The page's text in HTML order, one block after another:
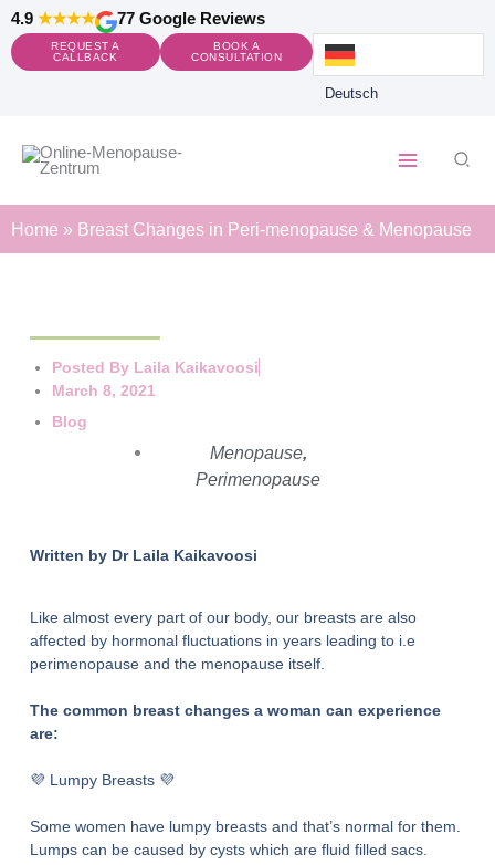
Skip
content
4.9 ★★★★ 77 Google Reviews
REQUEST A
CALLBACK
BOOK A
CONSULTATION
Deutsch
Home » Breast Changes in Peri-menopause & Menopause
Posted ByLaila Kaikavoosi
March 8, 2021
Blog
Menopause,
Perimenopause
Written by Dr Laila Kaikavoosi
Like almost every part of our body, our breasts are also
affected by hormonal fluctuations in years leading to i.e
perimenopause and the menopause itself.
The common breast changes a woman can experience
are:
💜 Lumpy Breasts 💜
Some women have lumpy breasts and that’s normal for them.
Lumps can be caused by cysts which are fluid filled sacs.